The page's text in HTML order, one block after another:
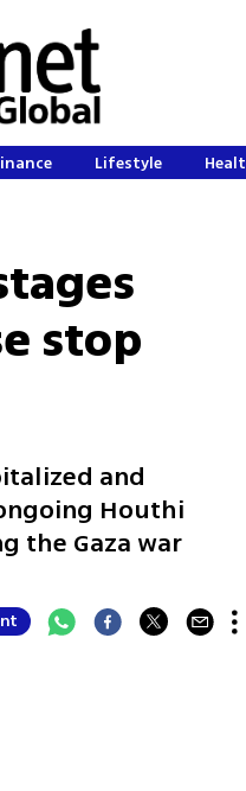
Lifestyle
stop
and
Houthi
the Gaza war